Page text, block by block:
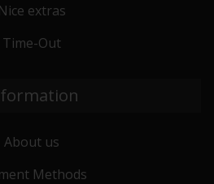
Nice extras
Time-Out
About us
Methods